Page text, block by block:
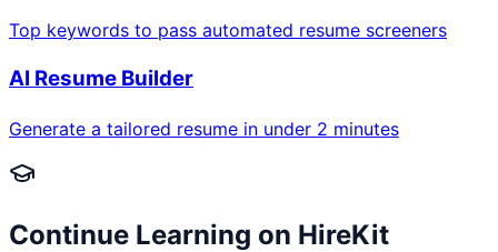
Top keywords to pass automated resume screeners
AI Resume Builder
Generate a tailored resume in under 2 minutes
Continue Learning on HireKit